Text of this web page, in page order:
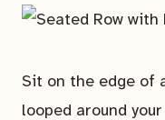
Sit on the edge of
looped around